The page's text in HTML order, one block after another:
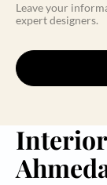
Leave your
expert designers.
Interior